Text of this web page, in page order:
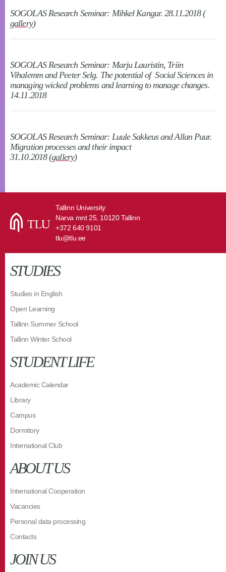
SOGOLAS Research Seminar: Mihkel Kangur. 28.11.2018 (
gallery)
SOGOLAS Research Seminar: Marju Lauristin, Triin
Vihalemm and Peeter Selg. The potential of Social Sciences in
managing wicked problems and learning to manage changes.
14.11.2018
SOGOLAS Research Seminar: Luule Sakkeus and Allan Puur.
Migration processes and their impact
31.10.2018 (gallery)
Tallinn University
Narva mnt 25, 10120 Tallinn
+372 640 9101
tlu@tlu.ee
STUDIES
Studies in English
Open Learning
Tallinn Summer School
Tallinn Winter School
STUDENT LIFE
Academic Calendar
Library
Campus
Dormitory
International Club
ABOUT US
International Cooperation
Vacancies
Personal data processing
Contacts
JOIN US